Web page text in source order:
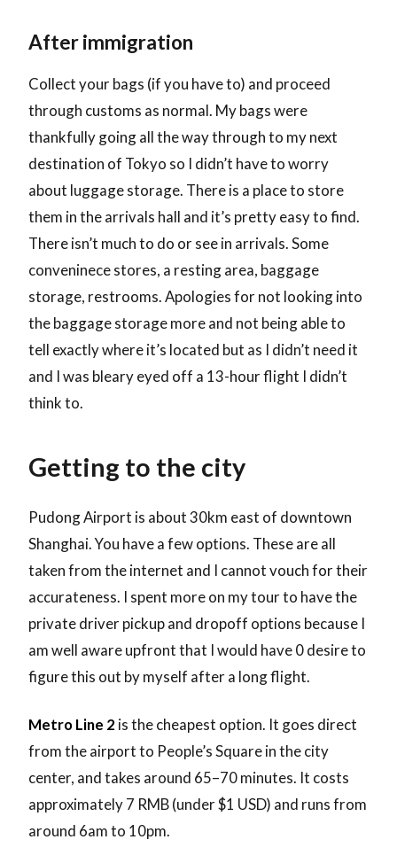
After immigration
Collect your bags (if you have to) and proceed
through customs as normal. My bags were
thankfully going all the way through to my next
destination of Tokyo so I didn’t have to worry
about luggage storage. There is a place to store
them in the arrivals hall and it’s pretty easy to find.
There isn’t much to do or see in arrivals. Some
conveninece stores, a resting area, baggage
storage, restrooms. Apologies for not looking into
the baggage storage more and not being able to
tell exactly where it’s located but as I didn’t need it
and I was bleary eyed off a 13-hour flight I didn’t
think to.
Getting to the city
Pudong Airport is about 30km east of downtown
Shanghai. You have a few options. These are all
taken from the internet and I cannot vouch for their
accurateness. I spent more on my tour to have the
private driver pickup and dropoff options because I
am well aware upfront that I would have 0 desire to
figure this out by myself after a long flight.
Metro Line 2is the cheapest option. It goes direct
from the airport to People’s Square in the city
center, and takes around 65–70 minutes. It costs
approximately 7 RMB (under $1 USD) and runs from
around 6am to 10pm.